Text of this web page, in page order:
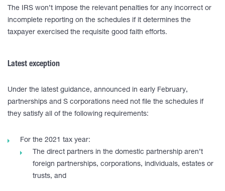
The IRS won’t impose the relevant penalties for any incorrect or
incomplete reporting on the schedules if it determines the
taxpayer exercised the requisite good faith efforts.
Latest exception
Under the latest guidance, announced in early February,
partnerships and S corporations need not file the schedules if
they satisfy all of the following requirements:
For the 2021 tax year:
The direct partners in the domestic partnership aren’t
foreign partnerships, corporations, individuals, estates or
trusts, and